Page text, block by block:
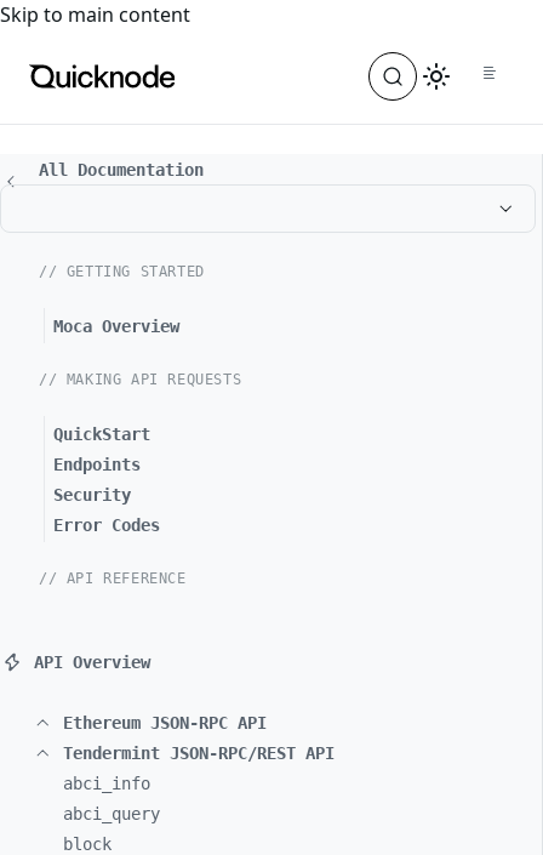
For the complete documentation index, see
Skip to main content
All Documentation
// GETTING STARTED
Moca Overview
// MAKING API REQUESTS
QuickStart
Endpoints
Security
Error Codes
// API REFERENCE
API Overview
Ethereum JSON-RPC API
Tendermint JSON-RPC/REST API
abci_ info
abci_ query
block